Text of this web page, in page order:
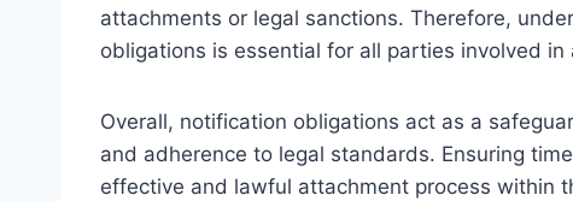
attachments or legal sanctions. Therefore,
obligations is essential for all parties involved
Overall, notification obligations act as a
and adherence to legal standards. Ensuring
effective and lawful attachment process within